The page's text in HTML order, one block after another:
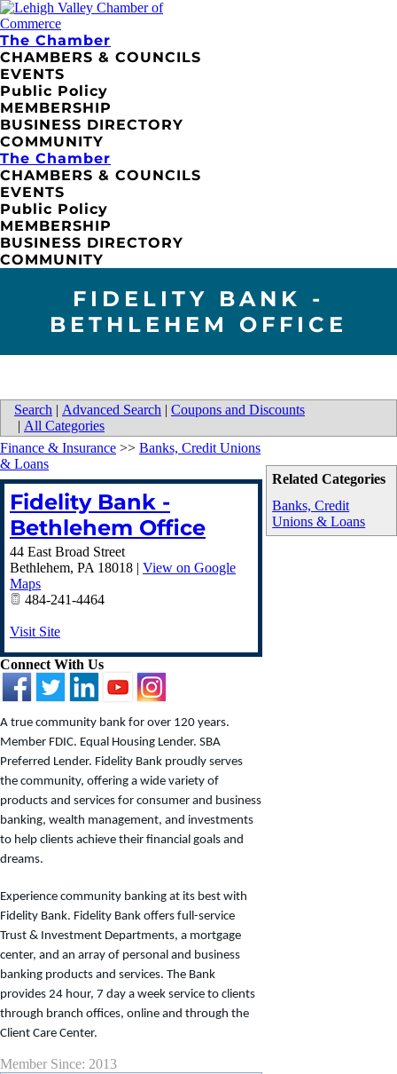
The Chamber
CHAMBERS & COUNCILS
EVENTS
Public Policy
MEMBERSHIP
BUSINESS DIRECTORY
COMMUNITY
The Chamber
CHAMBERS & COUNCILS
EVENTS
Public Policy
MEMBERSHIP
BUSINESS DIRECTORY
COMMUNITY
FIDELITY BANK -
BETHLEHEM OFFICE
Search | Advanced Search | Coupons and Discounts
| All Categories
Related Categories
Banks, Credit
Unions & Loans
Finance & Insurance >> Banks, Credit Unions
& Loans
Fidelity Bank -
Bethlehem Office
44 East Broad Street
Bethlehem, PA 18018 | View on Google
Maps
484-241-4464
Visit Site
Connect With Us
A true community bank for over 120 years.
Member FDIC. Equal Housing Lender. SBA
Preferred Lender. Fidelity Bank proudly serves
the community, offering a wide variety of
products and services for consumer and business
banking, wealth management, and investments
to help clients achieve their financial goals and
dreams.
Experience community banking at its best with
Fidelity Bank. Fidelity Bank offers full-service
Trust & Investment Departments, a mortgage
center, and an array of personal and business
banking products and services. The Bank
provides 24 hour, 7 day a week service to clients
through branch offices, online and through the
Client Care Center.
Member Since: 2013